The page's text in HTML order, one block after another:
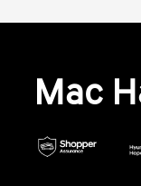
Mac